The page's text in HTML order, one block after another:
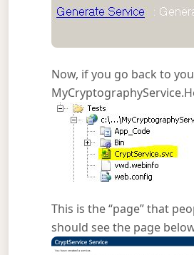
Now, if you go back to
This is the “page” that
should see the page